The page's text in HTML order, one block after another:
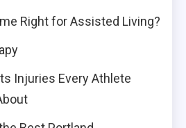
Right for Assisted Living?
Injuries Every Athlete